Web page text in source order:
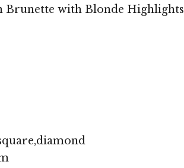
Brunette with Blonde Highlights